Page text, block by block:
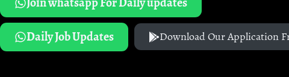
Daily Job Updates
Download Our Application